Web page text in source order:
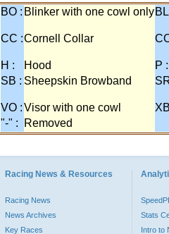
BO : Blinker with one cowl only
CC :Cornell Collar
H : Hood
P :
SB : Sheepskin Browband
VO :Visor with one cowl
"-" : Removed
Racing News & Resources
Racing News
News Archives
Key Races
Stats
Intro to